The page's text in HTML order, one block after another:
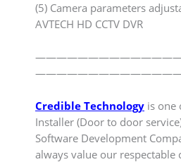
(5) Camera parameters
AVTECH HD CCTV DVR
Credible Technology is one
Installer (Door to door
Software Development
always value our respectable